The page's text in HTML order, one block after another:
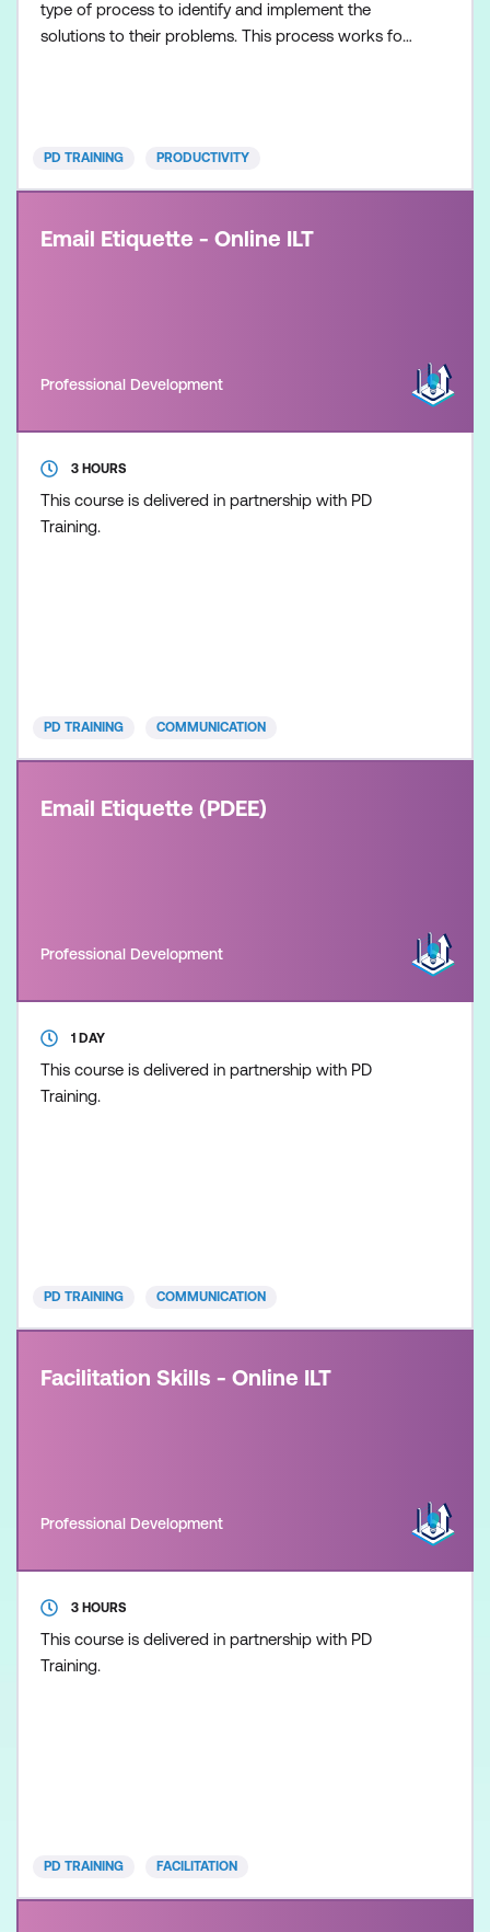
type of process to identify and implement the
solutions to their problems. This process works for
problem solving tools tha
PD TRAINING PRODUCTIVITY
Email Etiquette - Online ILT
Professional Development
3 HOURS
This course is delivered in partnership with PD
Training.
PD TRAINING COMMUNICATION
Email Etiquette (PDEE)
Professional Development
1 DAY
This course is delivered in partnership with PD
Training.
PD TRAINING COMMUNICATION
Facilitation Skills - Online ILT
Professional Development
3 HOURS
This course is delivered in partnership with PD
Training.
PD TRAINING FACILITATION